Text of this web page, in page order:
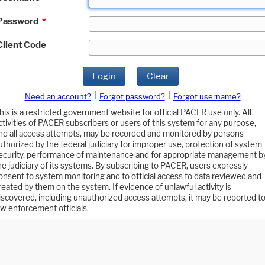
*
Code
Login Clear
Need an account? Forgot password?
Forgot username?
is a restricted government website for official PACER use only. All
of PACER subscribers or users of this system for any purpose,
all access attempts, may be recorded and monitored by persons
by the federal judiciary for improper use, protection of system
performance of maintenance and for appropriate management
judiciary of its systems. By subscribing to PACER, users expressly
to system monitoring and to official access to data reviewed and
by them on the system. If evidence of unlawful activity is
including unauthorized access attempts, it may be reported to
enforcement officials.